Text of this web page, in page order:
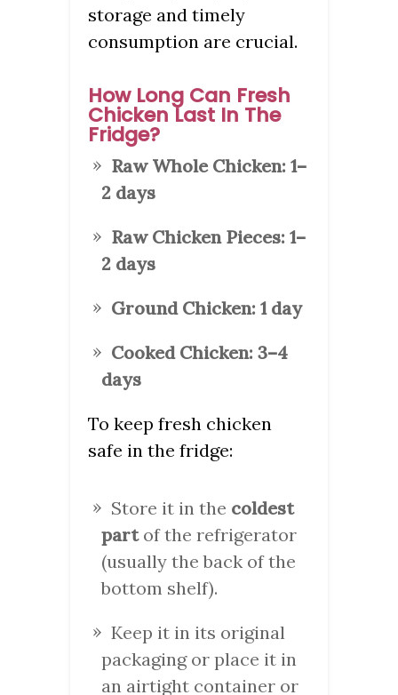
storage and timely
consumption are crucial.
How Long Can Fresh
Chicken Last In The
Fridge?
Raw Whole Chicken: 1–
2 days
Raw Chicken Pieces: 1–
2 days
Ground Chicken: 1 day
Cooked Chicken: 3–4
days
To keep fresh chicken
safe in the fridge:
Store it in the coldest
partof the refrigerator
(usually the back of the
bottom shelf).
Keep it in its original
packaging or place it in
an airtight container or